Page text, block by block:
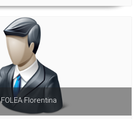
FOLEA Florentina